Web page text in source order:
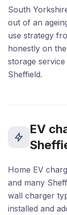
South
out of an
use strategy
honestly on
storage
Sheffield.
EV
Home EV
and many
wall charger
installed and